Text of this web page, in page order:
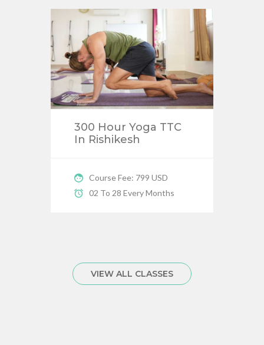
300 Hour Yoga TTC
In Rishikesh
Course Fee: 799 USD
02 To 28 Every Months
VIEW ALL CLASSES